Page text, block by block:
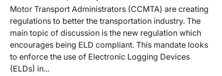
Motor Transport Administrators (CCMTA) are creating
regulations to better the transportation industry. The
main topic of discussion is the new regulation which
encourages being ELD compliant. This mandate looks
to enforce the use of Electronic Logging Devices
(ELDs) in...